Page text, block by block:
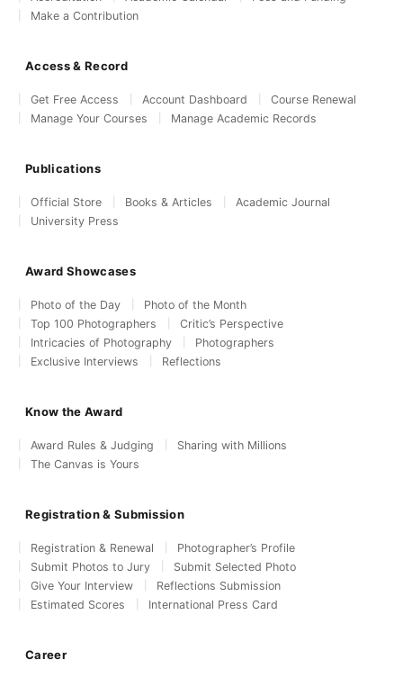
Make a Contribution
Access & Record
Get Free Access Account Dashboard
Course Renewal
Manage Your Courses
Manage Academic Records
Publications
Official Store Books & Articles
Academic Journal
University Press
Award Showcases
Photo of the Day
Photo of the Month
Top 100 Photographers
Critic’s Perspective
Intricacies of Photography
Photographers
Exclusive Interviews
Reflections
Know the Award
Award Rules & Judging
Sharing with Millions
The Canvas is Yours
Registration & Submission
Registration & Renewal
Photographer’s Profile
Submit Photos to Jury
Submit Selected Photo
Give Your Interview
Reflections Submission
Estimated Scores
International Press Card
Career